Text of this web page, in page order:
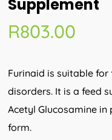
Supplement
R803.00
Furinaid is suitable
disorders. It is a feed
Acetyl Glucosamine
form.